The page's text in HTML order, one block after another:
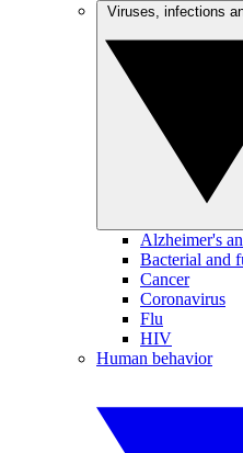
Alzheimer's
Bacterial and
Cancer
Coronavirus
Flu
HIV
Human behavior